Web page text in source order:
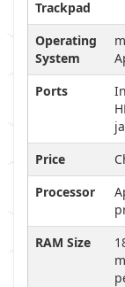
Trackpad
Operating
System
Ports
Price
Processor
RAM Size